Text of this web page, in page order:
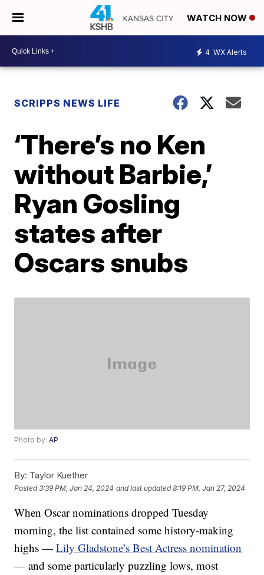
WATCH NOW
4 WX Alerts
SCRIPPS NEWS LIFE
‘There’s no Ken
without Barbie,’
Ryan Gosling
states after
Oscars snubs
Photo by:AP
By: Taylor Kuether
Posted3:39 PM, Jan 24, 2024 and last updated 8:19 PM, Jan 27, 2024
When Oscar nominations dropped Tuesday
morning, the list contained some history-making
highs —Lily Gladstone’s Best Actress nomination
— and some particularly puzzling lows, most